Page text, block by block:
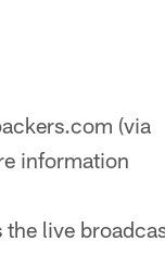
(via
information
the live